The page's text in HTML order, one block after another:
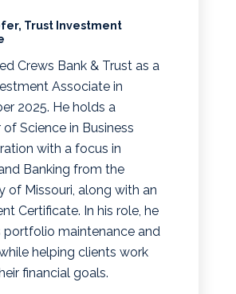
Trust Investment
Crews Bank & Trust as a
Associate in
2025. He holds a
Science in Business
with a focus in
Banking from the
of Missouri, along with an
Certificate. In his role, he
portfolio maintenance and
helping clients work
financial goals.